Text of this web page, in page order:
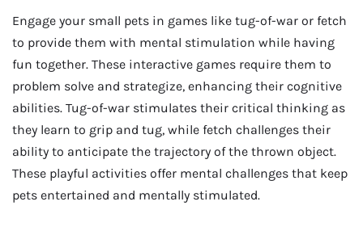
Engage your small pets in games like tug-of-war or fetch
to provide them with mental stimulation while having
fun together. These interactive games require them to
problem solve and strategize, enhancing their cognitive
abilities. Tug-of-war stimulates their critical thinking as
they learn to grip and tug, while fetch challenges their
ability to anticipate the trajectory of the thrown object.
These playful activities offer mental challenges that keep
pets entertained and mentally stimulated.